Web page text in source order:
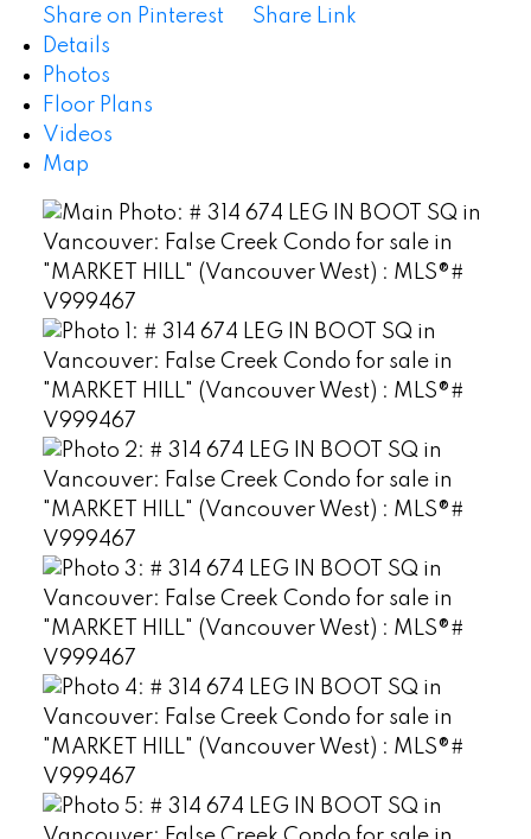
Share on Pinterest
Share Link
Details
Photos
Floor Plans
Videos
Map